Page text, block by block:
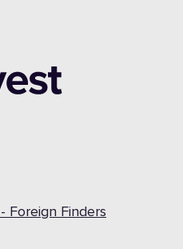
Foreign Finders